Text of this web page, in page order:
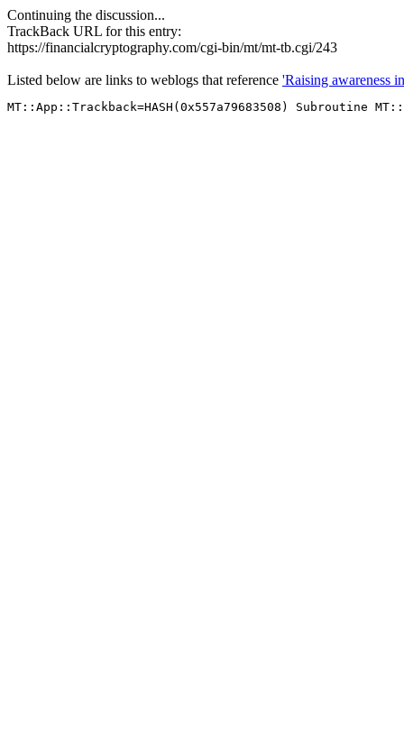
Continuing the discussion...
TrackBack URL for this entry:
https://financialcryptography.com/cgi-bin/mt/mt-tb.cgi/243
Listed below are links to weblogs that reference 'Raising awareness